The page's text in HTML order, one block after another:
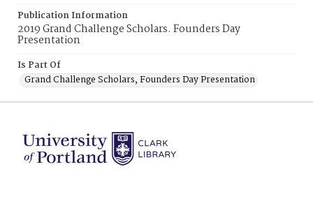
Publication Information
2019 Grand Challenge Scholars. Founders Day
Presentation
Is Part Of
Grand Challenge Scholars, Founders Day Presentation